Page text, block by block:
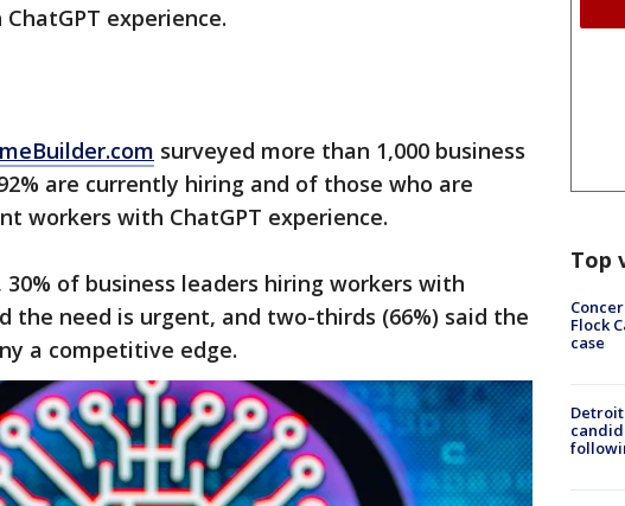
experience.
surveyed more than 1,000 business
are currently hiring and of those who are
workers with ChatGPT experience.
30% of business leaders hiring workers with
the need is urgent, and two-thirds (66%) said the
a competitive edge.
Top
Flock
case